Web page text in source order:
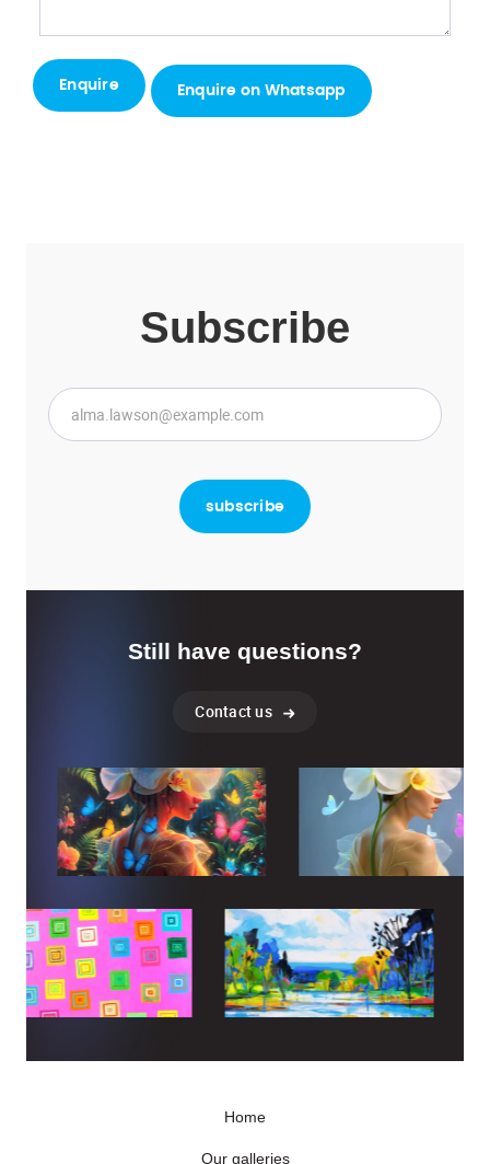
Enquire on Whatsapp
Subscribe
Still have questions?
Contact us
Home
Our galleries